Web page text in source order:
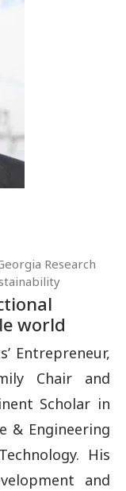
Research
world
Entrepreneur,
Chair and
Scholar in
& Engineering
His
and